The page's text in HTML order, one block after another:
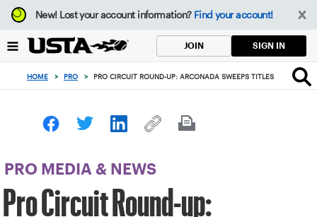
Focus
from
to
button
New!Lost your account information? Find your account!
JOIN SIGN IN
HOME > PRO > PRO CIRCUIT ROUND-UP: ARCONADA SWEEPS TITLES
PRO MEDIA & NEWS
Pro Circuit Round-up: